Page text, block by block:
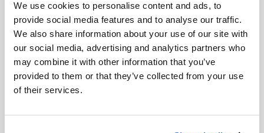
We use cookies to personalise content and ads, to
provide social media features and to analyse our traffic.
We also share information about your use of our site with
our social media, advertising and analytics partners who
may combine it with other information that you’ve
provided to them or that they’ve collected from your use
of their services.
Related Content
Forensics
Way to Dominance